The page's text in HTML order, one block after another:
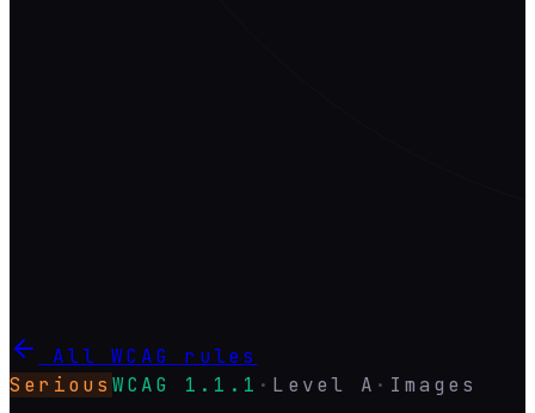
All WCAG rules
Serious WCAG 1.1.1 · Level A · Images